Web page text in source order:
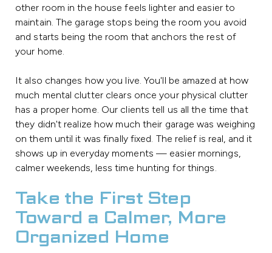
other room in the house feels lighter and easier to
maintain. The garage stops being the room you avoid
and starts being the room that anchors the rest of
your home.
It also changes how you live. You'll be amazed at how
much mental clutter clears once your physical clutter
has a proper home. Our clients tell us all the time that
they didn't realize how much their garage was weighing
on them until it was finally fixed. The relief is real, and it
shows up in everyday moments — easier mornings,
calmer weekends, less time hunting for things.
Take the First Step
Toward a Calmer, More
Organized Home